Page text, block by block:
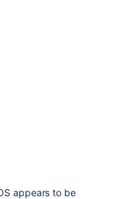
appears to be